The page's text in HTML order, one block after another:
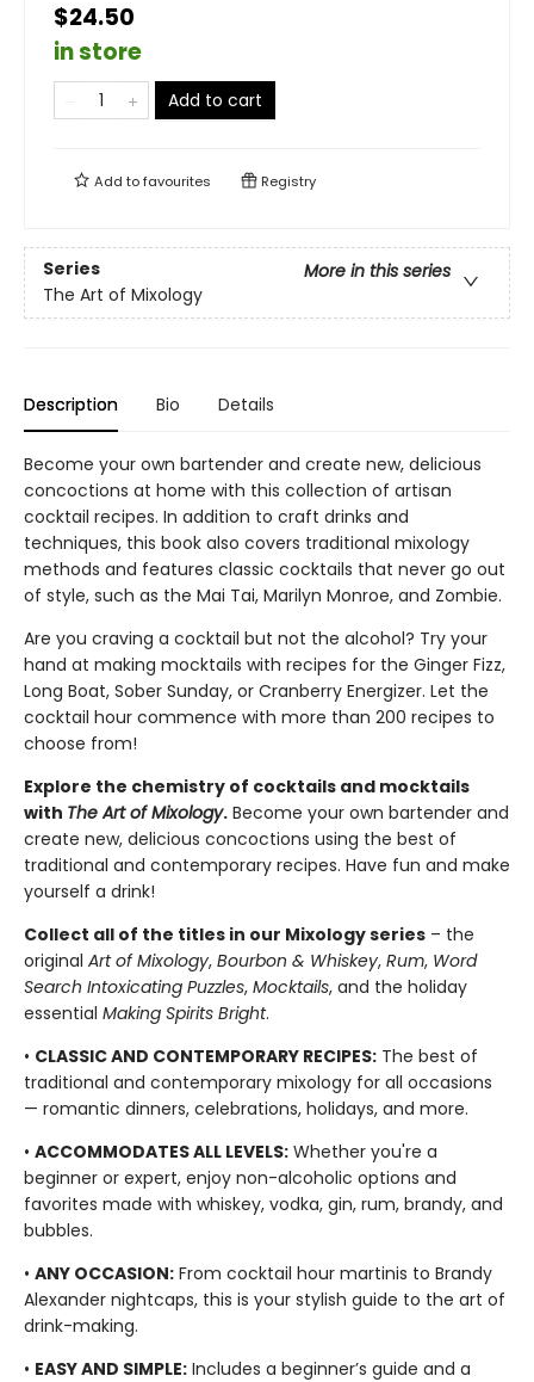
$24.50
in store
Add to cart
Add tofavourites Registry
Series
More in this series
The Art of Mixology
Description Bio Details
Become your own bartender and create new, delicious
concoctions at home with this collection of artisan
cocktail recipes. In addition to craft drinks and
techniques, this book also covers traditional mixology
methods and features classic cocktails that never go out
of style, such as the Mai Tai, Marilyn Monroe, and Zombie.
Are you craving a cocktail but not the alcohol? Try your
hand at making mocktails with recipes for the Ginger Fizz,
Long Boat, Sober Sunday, or Cranberry Energizer. Let the
cocktail hour commence with more than 200 recipes to
choose from!
Explore the chemistry of cocktails and mocktails
with The Art of Mixology. Become your own bartender and
create new, delicious concoctions using the best of
traditional and contemporary recipes. Have fun and make
yourself a drink!
Collect all of the titles in our Mixology series – the
original Art of Mixology, Bourbon & Whiskey, Rum, Word
Search Intoxicating Puzzles, Mocktails, and the holiday
essential Making Spirits Bright.
• CLASSIC AND CONTEMPORARY RECIPES: The best of
traditional and contemporary mixology for all occasions
— romantic dinners, celebrations, holidays, and more.
• ACCOMMODATES ALL LEVELS: Whether you're a
beginner or expert, enjoy non-alcoholic options and
favorites made with whiskey, vodka, gin, rum, brandy, and
bubbles.
• ANY OCCASION: From cocktail hour martinis to Brandy
Alexander nightcaps, this is your stylish guide to the art of
drink-making.
• EASY AND SIMPLE: Includes a beginner’s guide and a